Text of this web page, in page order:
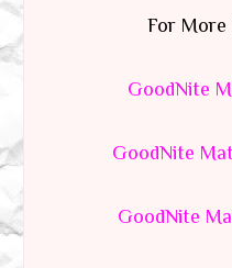
For
GoodNite
GoodNite
GoodNite